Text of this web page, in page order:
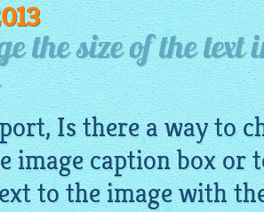
the size of the
Is there a way to
image caption box or
to the image with